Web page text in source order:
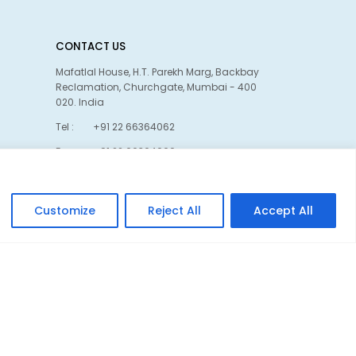
Customize Reject All Accept All
CONTACT US
Mafatlal House, H.T. Parekh Marg, Backbay
Reclamation, Churchgate, Mumbai - 400
020. India
Tel :
+91 22 66364062
Fax :
+91 22 66364060
Linkedin